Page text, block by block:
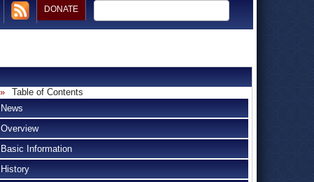
DONATE
Table of Contents
News
Overview
Basic Information
History